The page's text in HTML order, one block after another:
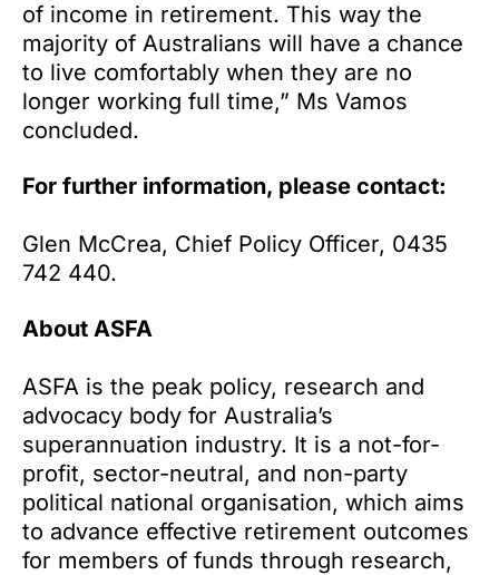
of income in retirement. This way the
majority of Australians will have a chance
to live comfortably when they are no
longer working full time,” Ms Vamos
concluded.
For further information, please contact:
Glen McCrea, Chief Policy Officer, 0435
742 440.
About ASFA
ASFA is the peak policy, research and
advocacy body for Australia’s
superannuation industry. It is a not-for-
profit, sector-neutral, and non-party
political national organisation, which aims
to advance effective retirement outcomes
for members of funds through research,